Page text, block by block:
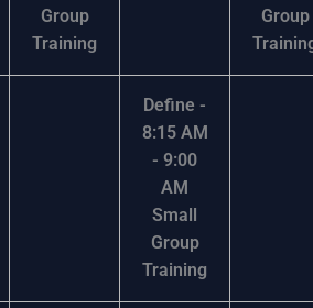
Group
Training
Group
Define -
8:15 AM
- 9:00
AM
Small
Group
Training